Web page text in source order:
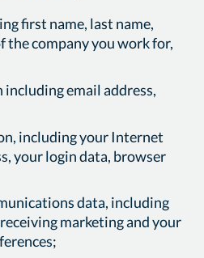
first name, last name,
the company you work for,
email address,
including your Internet
your login data, browser
data, including
marketing and your